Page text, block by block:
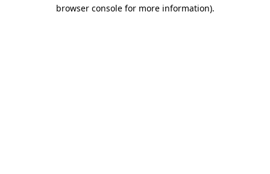
browser console for more information).